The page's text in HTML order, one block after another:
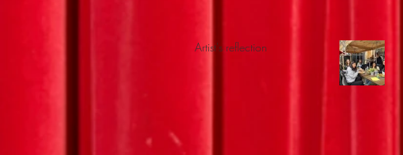
Artist's reflection